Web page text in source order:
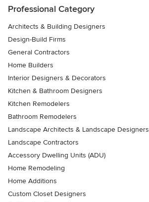
Professional Category
Architects & Building Designers
Design-Build Firms
General Contractors
Home Builders
Interior Designers & Decorators
Kitchen & Bathroom Designers
Kitchen Remodelers
Bathroom Remodelers
Landscape Architects & Landscape Designers
Landscape Contractors
Accessory Dwelling Units (ADU)
Home Remodeling
Home Additions
Custom Closet Designers